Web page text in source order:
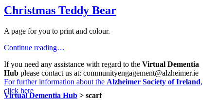
Christmas Teddy Bear
A page for you to print and colour.
Continue reading…
Virtual Dementia Hub > scarf
If you need any assistance with regard to the Virtual Dementia
Hub please contact us at: communityengagement@alzheimer.ie
For further information about the Alzheimer Society of Ireland,
click here